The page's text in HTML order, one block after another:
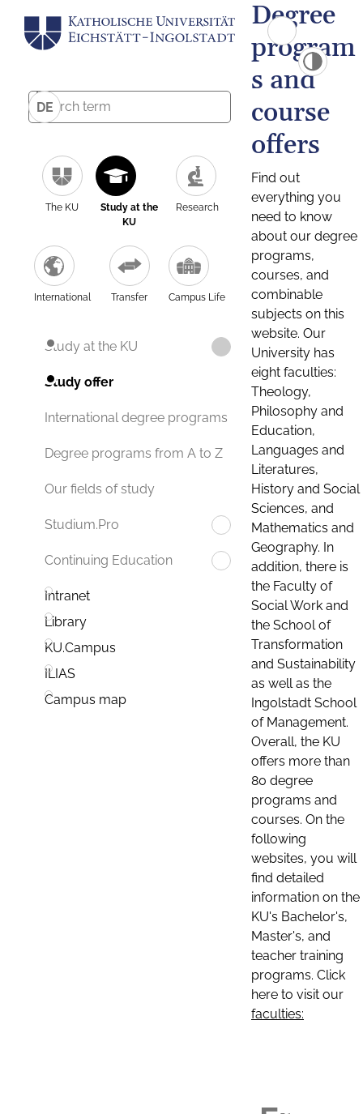
DE
The KU
Study at the
KU
Research
International Transfer Campus Life
Study at the KU
Study offer
International degree programs
Degree programs from A to Z
Our fields of study
Studium.Pro
Continuing Education
Intranet
Library
KU.Campus
ILIAS
Campus map
Degree
program
s and
course
offers
Find out
everything you
need to know
about our degree
programs,
courses, and
combinable
subjects on this
website. Our
University has
eight faculties:
Theology,
Philosophy and
Education,
Languages and
Literatures,
History and Social
Sciences, and
Mathematics and
Geography. In
addition, there is
the Faculty of
Social Work and
the School of
Transformation
and Sustainability
as well as the
Ingolstadt School
of Management.
Overall, the KU
offers more than
80 degree
programs and
courses. On the
following
websites, you will
find detailed
information on the
KU's Bachelor's,
Master's, and
teacher training
programs. Click
here to visit our
faculties: